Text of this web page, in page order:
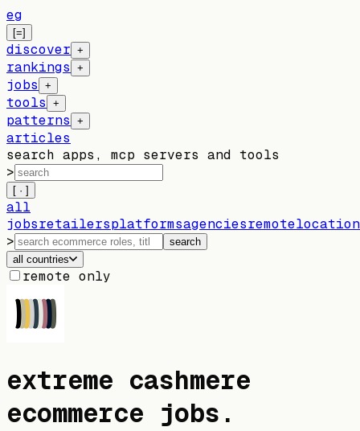
eg
[=]
discover +
rankings +
jobs +
tools +
patterns +
articles
search apps, mcp servers and tools
>
[ · ]
all
jobsretailersplatformsagenciesremote
>
search
all countries
remote only
extreme cashmere
ecommerce jobs .